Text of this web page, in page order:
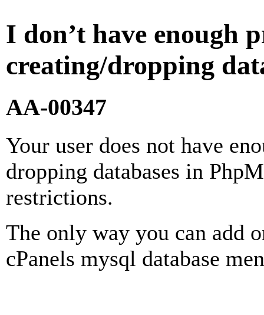
I don’t have enough
creating/dropping
AA-00347
Your user does not have
dropping databases in
restrictions.
The only way you can add
cPanels mysql database